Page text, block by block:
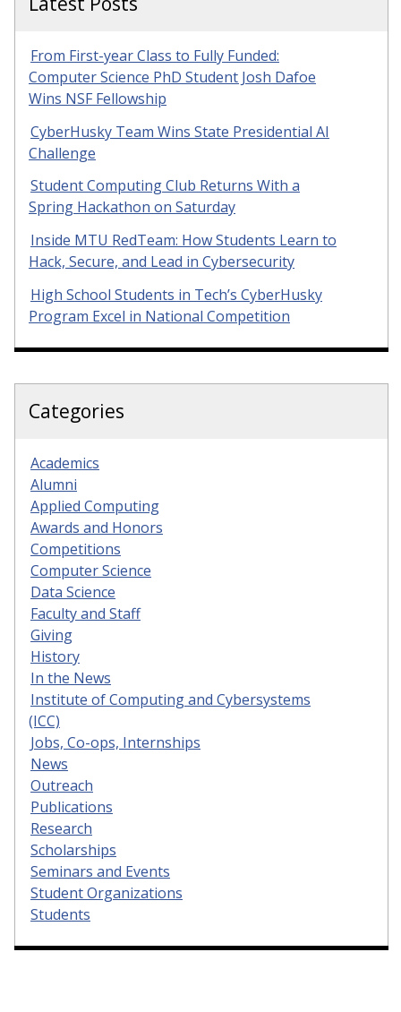
From First-year Class to Fully Funded:
Computer Science PhD Student Josh Dafoe
Wins NSF Fellowship
CyberHusky Team Wins State Presidential AI
Challenge
Student Computing Club Returns With a
Spring Hackathon on Saturday
Inside MTU RedTeam: How Students Learn to
Hack, Secure, and Lead in Cybersecurity
High School Students in Tech’s CyberHusky
Program Excel in National Competition
Categories
Academics
Alumni
Applied Computing
Awards and Honors
Competitions
Computer Science
Data Science
Faculty and Staff
Giving
History
In the News
Institute of Computing and Cybersystems
(ICC)
Jobs, Co-ops, Internships
News
Outreach
Publications
Research
Scholarships
Seminars and Events
Student Organizations
Students